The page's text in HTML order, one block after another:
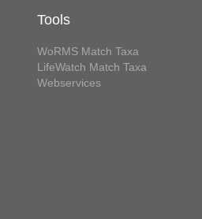
Tools
WoRMS Match Taxa
LifeWatch Match Taxa
Webservices